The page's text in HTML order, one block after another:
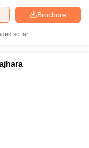
Brochure
so far